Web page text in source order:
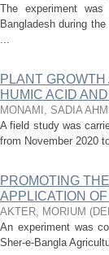
The experiment
Bangladesh during
...
PLANT
HUMIC ACID
MONAMI, SADIA
A field study was
from November 2020
PROMOTING
APPLICATION
AKTER, MORIUM (
An experiment was
Sher-e-Bangla